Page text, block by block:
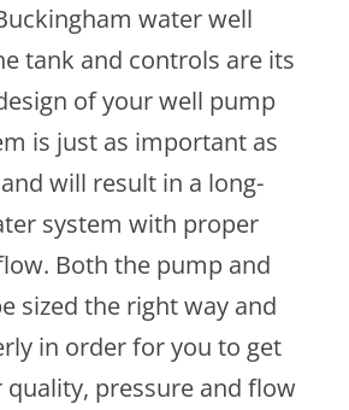
water well
tank and controls are its
of your well pump
is just as important as
will result in a long-
system with proper
Both the pump and
sized the right way and
in order for you to get
pressure and flow